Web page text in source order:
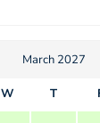
March 2027
W T